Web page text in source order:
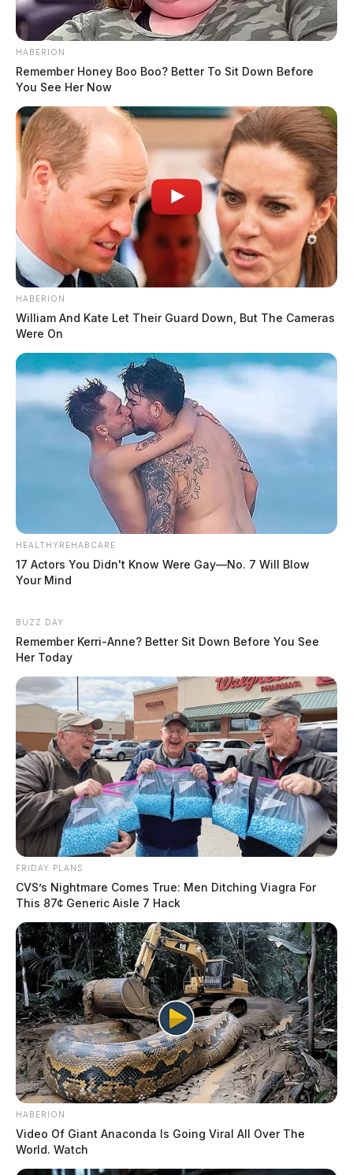
HABERION
Remember Honey Boo Boo? Better To Sit Down Before
You See Her Now
HABERION
William And Kate Let Their Guard Down, But The Cameras
Were On
HEALTHYREHABCARE
17 Actors You Didn't Know Were Gay—No. 7 Will Blow
Your Mind
BUZZ DAY
Remember Kerri-Anne? Better Sit Down Before You See
Her Today
FRIDAY PLANS
CVS’s Nightmare Comes True: Men Ditching Viagra For
This 87¢ Generic Aisle 7 Hack
HABERION
Video Of Giant Anaconda Is Going Viral All Over The
World. Watch